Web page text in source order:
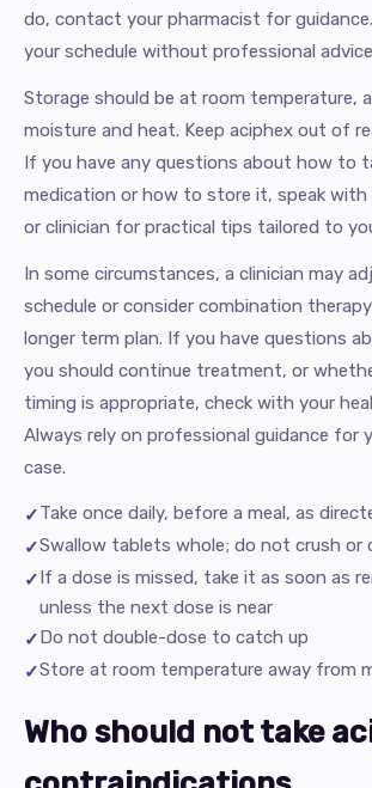
do, contact your pharmacist for
your schedule without professional
Storage should be at room temperature,
moisture and heat. Keep aciphex out of
If you have any questions about how to
medication or how to store it, speak with
or clinician for practical tips tailored to
In some circumstances, a clinician may
schedule or consider combination
longer term plan. If you have questions
you should continue treatment, or
timing is appropriate, check with your
Always rely on professional guidance for
case.
Take once daily, before a meal, as
Swallow tablets whole; do not crush or
If a dose is missed, take it as soon as
unless the next dose is near
Do not double-dose to catch up
Store at room temperature away from
Who should not take